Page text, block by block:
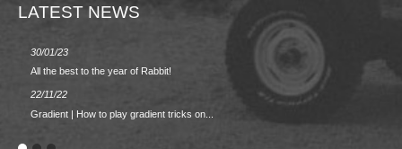
LATEST NEWS
30/01/23
All the best to the year of Rabbit!
22/11/22
Gradient | How to play gradient tricks on...